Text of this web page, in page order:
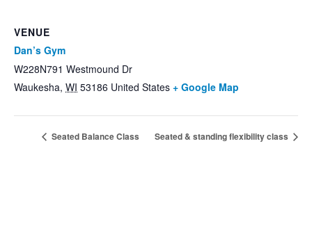
VENUE
Dan’s Gym
W228N791 Westmound Dr
Waukesha, WI 53186 United States + Google Map
Seated Balance Class Seated & standing flexibility class